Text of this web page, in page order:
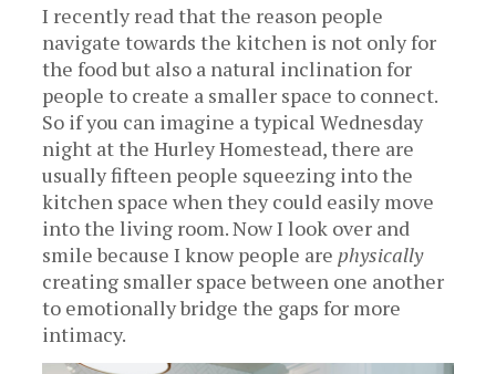
I recently read that the reason people
navigate towards the kitchen is not only for
the food but also a natural inclination for
people to create a smaller space to connect.
So if you can imagine a typical Wednesday
night at the Hurley Homestead, there are
usually fifteen people squeezing into the
kitchen space when they could easily move
into the living room. Now I look over and
smile because I know people are physically
creating smaller space between one another
to emotionally bridge the gaps for more
intimacy.